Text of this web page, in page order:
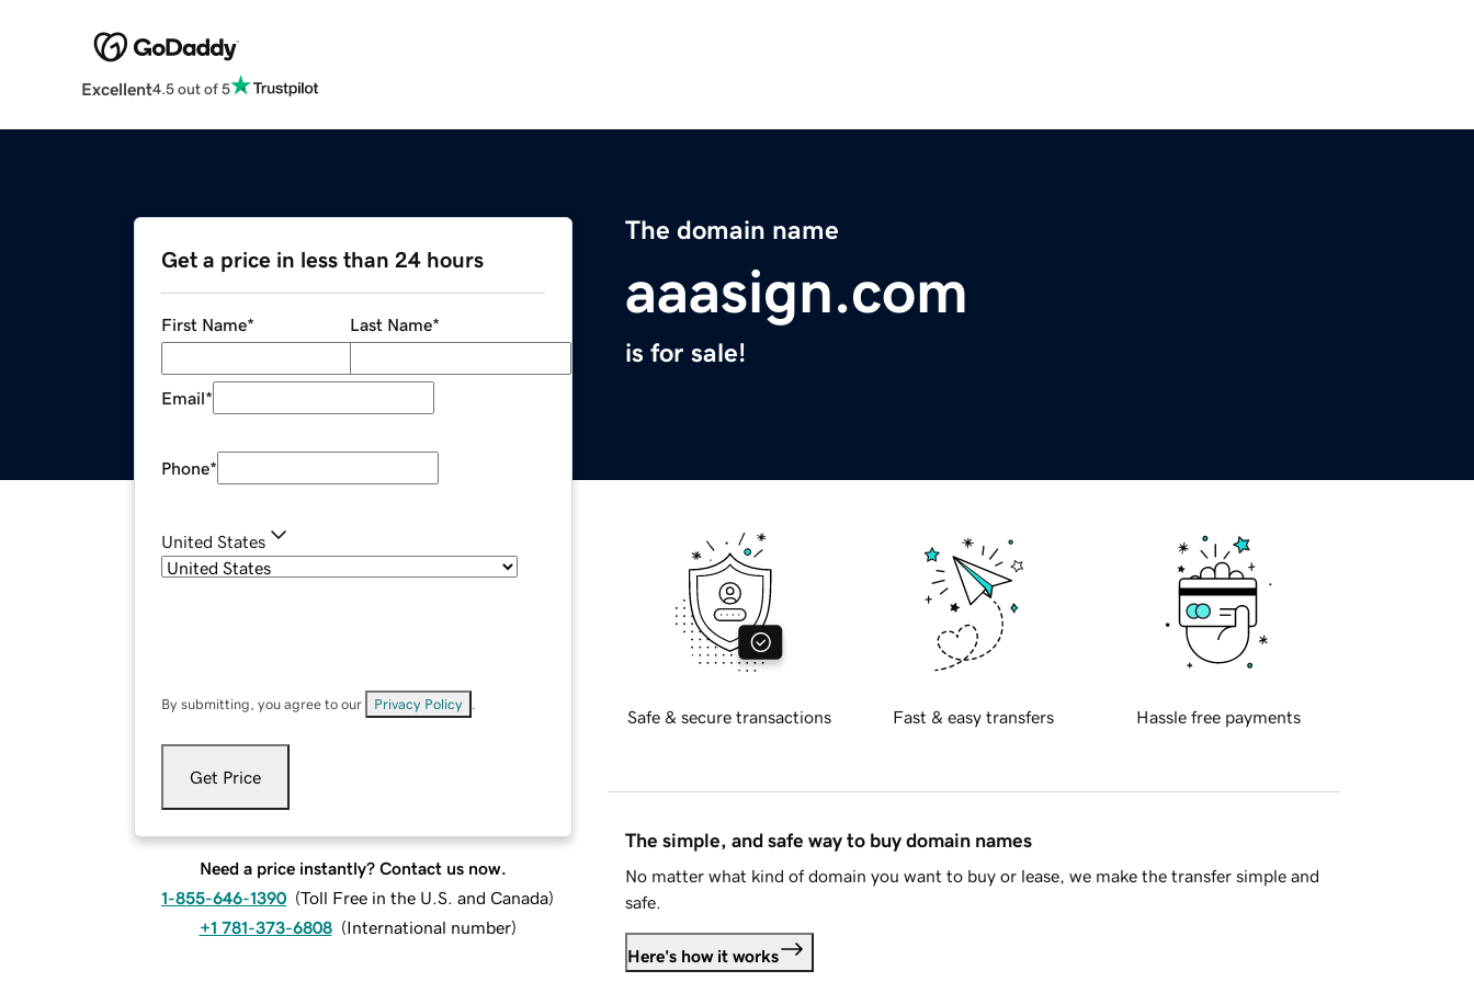
Excellent4.5 out of 5
The domain name
aaasign.com
is for sale!
Get a price in less than 24 hours
First Name* Last Name*
Email*
Phone*
United States
By submitting, you agree to our Privacy Policy
Get Price
Need a price instantly? Contact us now.
1-855-646-1390 (Toll Free in the U.S. and Canada)
+1 781-373-6808 (International number)
Safe & secure transactions Fast & easy transfers Hassle free payments
The simple, and safe way to buy domain names
No matter what kind of domain you want to buy or lease, we make the transfer simple and
safe.
Here's how it works